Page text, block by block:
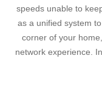
speeds unable to
as a unified system
corner of your
network experience.